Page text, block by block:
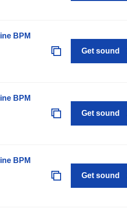
BPM
Get sound
BPM
Get sound
BPM
Get sound